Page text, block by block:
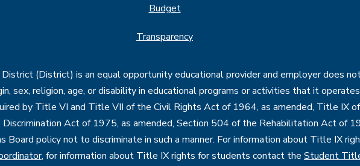
Budget
Transparency
(District) is an equal opportunity educational provider and employer does
sex, religion, age, or disability in educational programs or activities that it
by Title VI and Title VII of the Civil Rights Act of 1964, as amended, Title IX
Act of 1975, as amended, Section 504 of the Rehabilitation Act of
policy not to discriminate in such a manner. For information about Title IX
, for information about Title IX rights for students contact the Student